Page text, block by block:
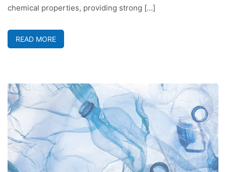
chemical properties, providing strong […]
READ MORE